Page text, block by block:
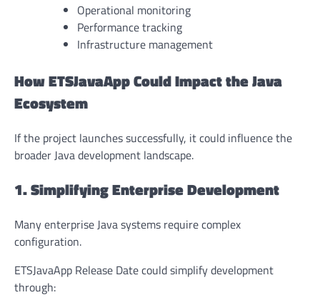
Operational monitoring
Performance tracking
Infrastructure management
How ETSJavaApp Could Impact the Java
Ecosystem
If the project launches successfully, it could influence the
broader Java development landscape.
1. Simplifying Enterprise Development
Many enterprise Java systems require complex
configuration.
ETSJavaApp Release Date could simplify development
through: